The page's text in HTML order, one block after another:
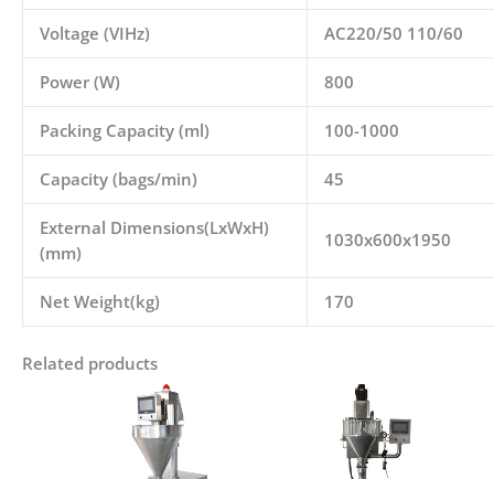
Voltage (VIHz) AC220/50 110/60
Power (W) 800
Packing Capacity (ml) 100-1000
Capacity (bags/min) 45
External Dimensions(LxWxH)
(mm)
1030x600x1950
Net Weight(kg) 170
Related products